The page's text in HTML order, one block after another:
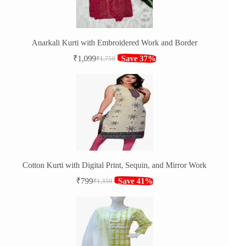
Anarkali Kurti with Embroidered Work and Border
₹1,750
Original
₹1,750.
₹1,099Current
₹1,099.
Save 37%
Cotton Kurti with Digital Print, Sequin, and Mirror Work
₹1,350
Original
₹1,350.
₹799Current
₹799.
Save 41%